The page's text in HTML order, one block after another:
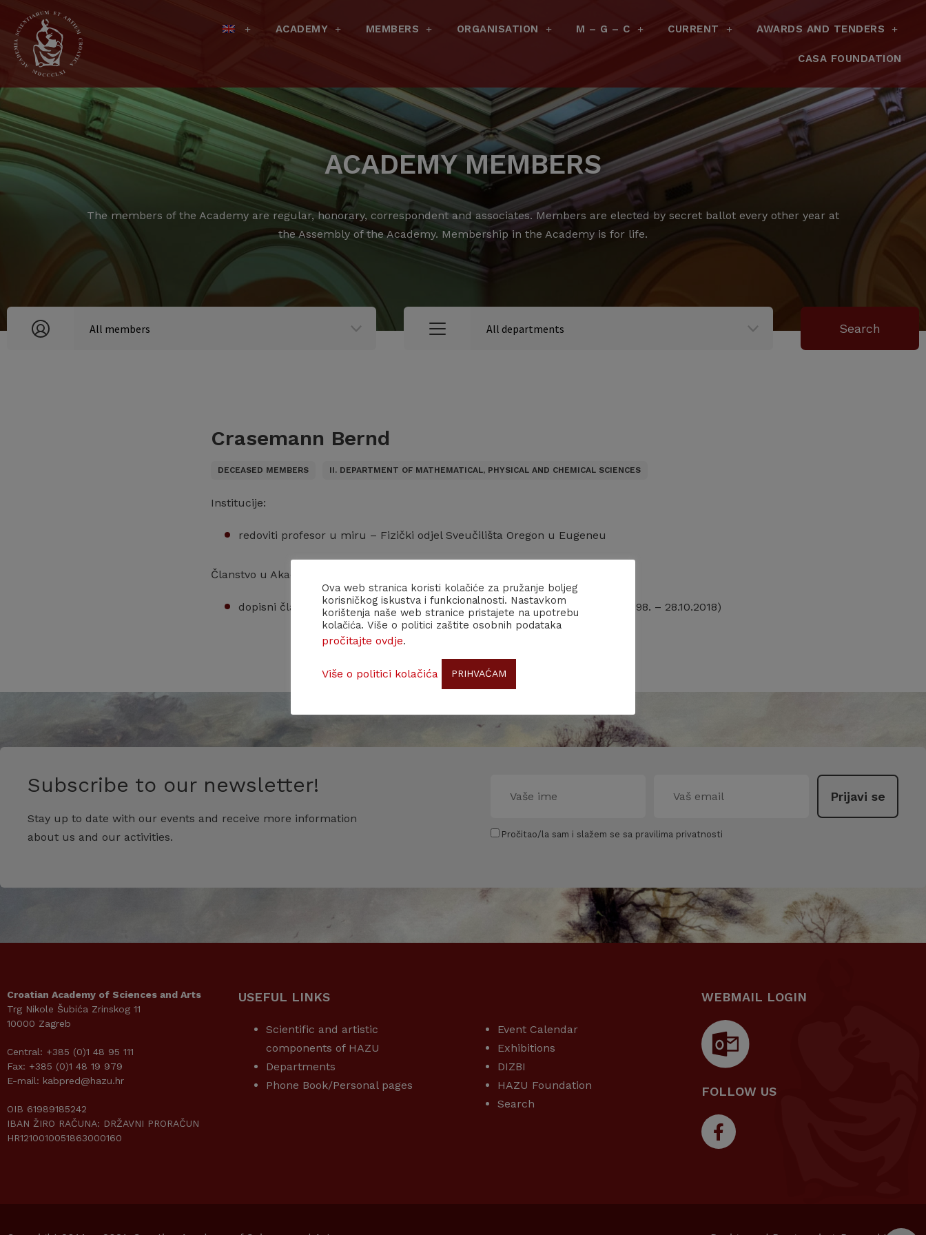
ACADEMY MEMBERS ORGANISATION M – G – C CURRENT AWARDS AND TENDERS
CASA FOUNDATION
ACADEMY MEMBERS
The members of the Academy are regular, honorary, correspondent and associates. Members are elected by secret ballot every other year at
the Assembly of the Academy. Membership in the Academy is for life.
Crasemann Bernd
DECEASED MEMBERS II. DEPARTMENT OF MATHEMATICAL, PHYSICAL AND CHEMICAL SCIENCES
Institucije:
redoviti profesor u miru – Fizički odjel Sveučilišta Oregon u Eugeneu
Članstvo u Akademiji:
dopisni član – Razred za matematičke, fizičke i kemijske znanosti (28.05.1998. – 28.10.2018)
Subscribe to our newsletter!
Stay up to date with our events and receive more information
about us and our activities.
Pročitao/la sam i slažem se sa pravilima privatnosti
Croatian Academy of Sciences and Arts
Trg Nikole Šubića Zrinskog 11
10000 Zagreb
Central: +385 (0)1 48 95 111
Fax: +385 (0)1 48 19 979
E-mail: kabpred@hazu.hr
OIB 61989185242
IBAN ŽIRO RAČUNA: DRŽAVNI PRORAČUN
HR1210010051863000160
USEFUL LINKS
Scientific and artistic
components of HAZU
Departments
Phone Book/Personal pages
Event Calendar
Exhibitions
DIZBI
HAZU Foundation
Search
WEBMAIL LOGIN
FOLLOW US
Ova web stranica koristi kolačiće za pružanje boljeg
korisničkog iskustva i funkcionalnosti. Nastavkom
korištenja naše web stranice pristajete na upotrebu
kolačića. Više o politici zaštite osobnih podataka
pročitajte ovdje.
Više o politici kolačića PRIHVAĆAM